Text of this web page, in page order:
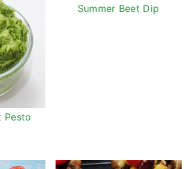
Pesto
Summer Beet Dip